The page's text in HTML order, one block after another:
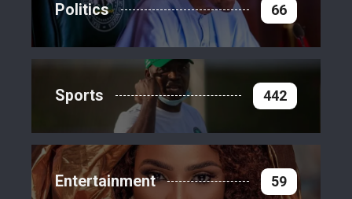
Politics 66
Sports 442
Entertainment 59